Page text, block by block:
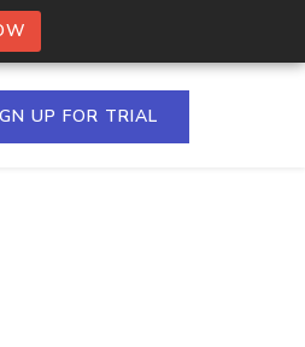
UP FOR TRIAL